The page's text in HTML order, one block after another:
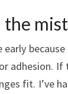
early
adhesion.
fit. I’ve